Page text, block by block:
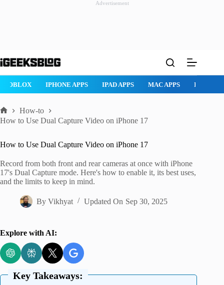
Advertisement
to
ROBLOX IPHONE APPS IPAD APPS MAC APPS
Home
How-to
How to Use Dual Capture Video on iPhone 17
How to Use Dual Capture Video on iPhone 17
Record from both front and rear cameras at once with iPhone
17's Dual Capture mode. Here's how to enable it, its best uses,
and the limits to keep in mind.
By Vikhyat Updated On Sep 30, 2025
Explore with AI:
Key Takeaways: